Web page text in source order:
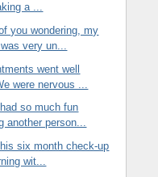
a ...
you wondering, my
very un...
went well
were nervous ...
had so much fun
another person...
six month check-up
wit...